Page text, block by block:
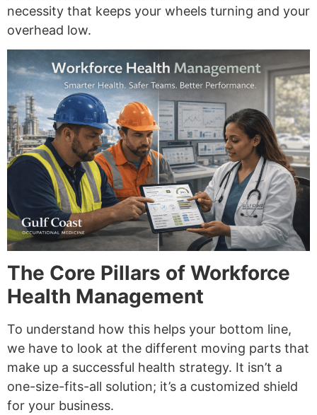
necessity that keeps your wheels turning and your
overhead low.
The Core Pillars of Workforce
Health Management
To understand how this helps your bottom line,
we have to look at the different moving parts that
make up a successful health strategy. It isn’t a
one-size-fits-all solution; it’s a customized shield
for your business.